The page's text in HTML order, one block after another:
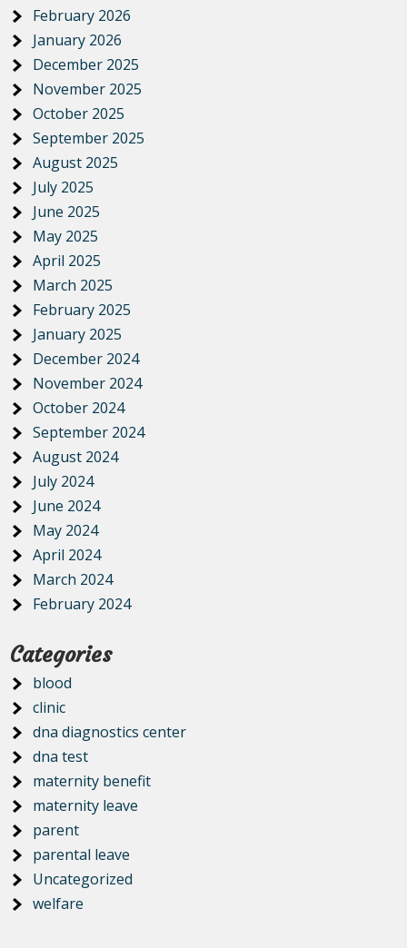
February 2026
January 2026
December 2025
November 2025
October 2025
September 2025
August 2025
July 2025
June 2025
May 2025
April 2025
March 2025
February 2025
January 2025
December 2024
November 2024
October 2024
September 2024
August 2024
July 2024
June 2024
May 2024
April 2024
March 2024
February 2024
Categories
blood
clinic
dna diagnostics center
dna test
maternity benefit
maternity leave
parent
parental leave
Uncategorized
welfare